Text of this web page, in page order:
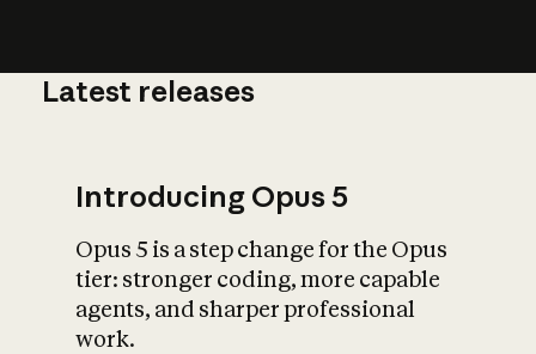
What is AI’s
impact on
Latest releases
Introducing Opus 5
Opus 5 is a step change for the Opus
tier: stronger coding, more capable
agents, and sharper professional
work.